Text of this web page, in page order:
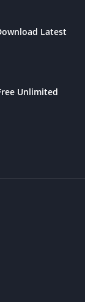
Latest
Unlimited